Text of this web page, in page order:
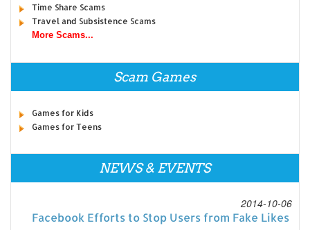
Time Share Scams
Travel and Subsistence Scams
More Scams...
Scam Games
Games for Kids
Games for Teens
NEWS & EVENTS
2014-10-06
Facebook Efforts to Stop Users from Fake Likes